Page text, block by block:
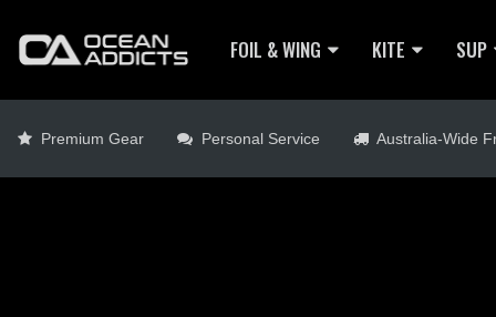
FOIL & WING KITE SUP
Premium Gear Personal Service Australia-Wide